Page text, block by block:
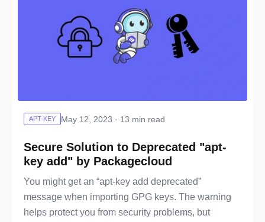
APT-KEY May 12, 2023 · 13 min read
Secure Solution to Deprecated "apt-
key add" by Packagecloud
You might get an “apt-key add deprecated”
message when importing GPG keys. The warning
helps protect you from security problems, but